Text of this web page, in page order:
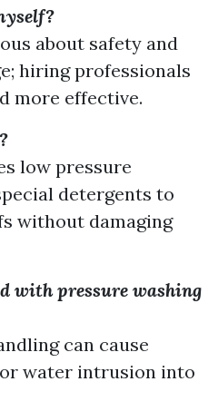
about safety and
hiring professionals
more effective.
low pressure
detergents to
without damaging
with pressure washing
can cause
water intrusion into